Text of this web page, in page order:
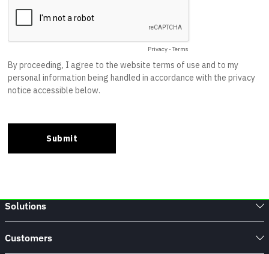
Solutions
Customers